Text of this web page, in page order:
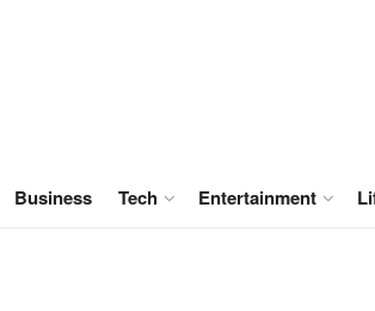
Business Tech Entertainment